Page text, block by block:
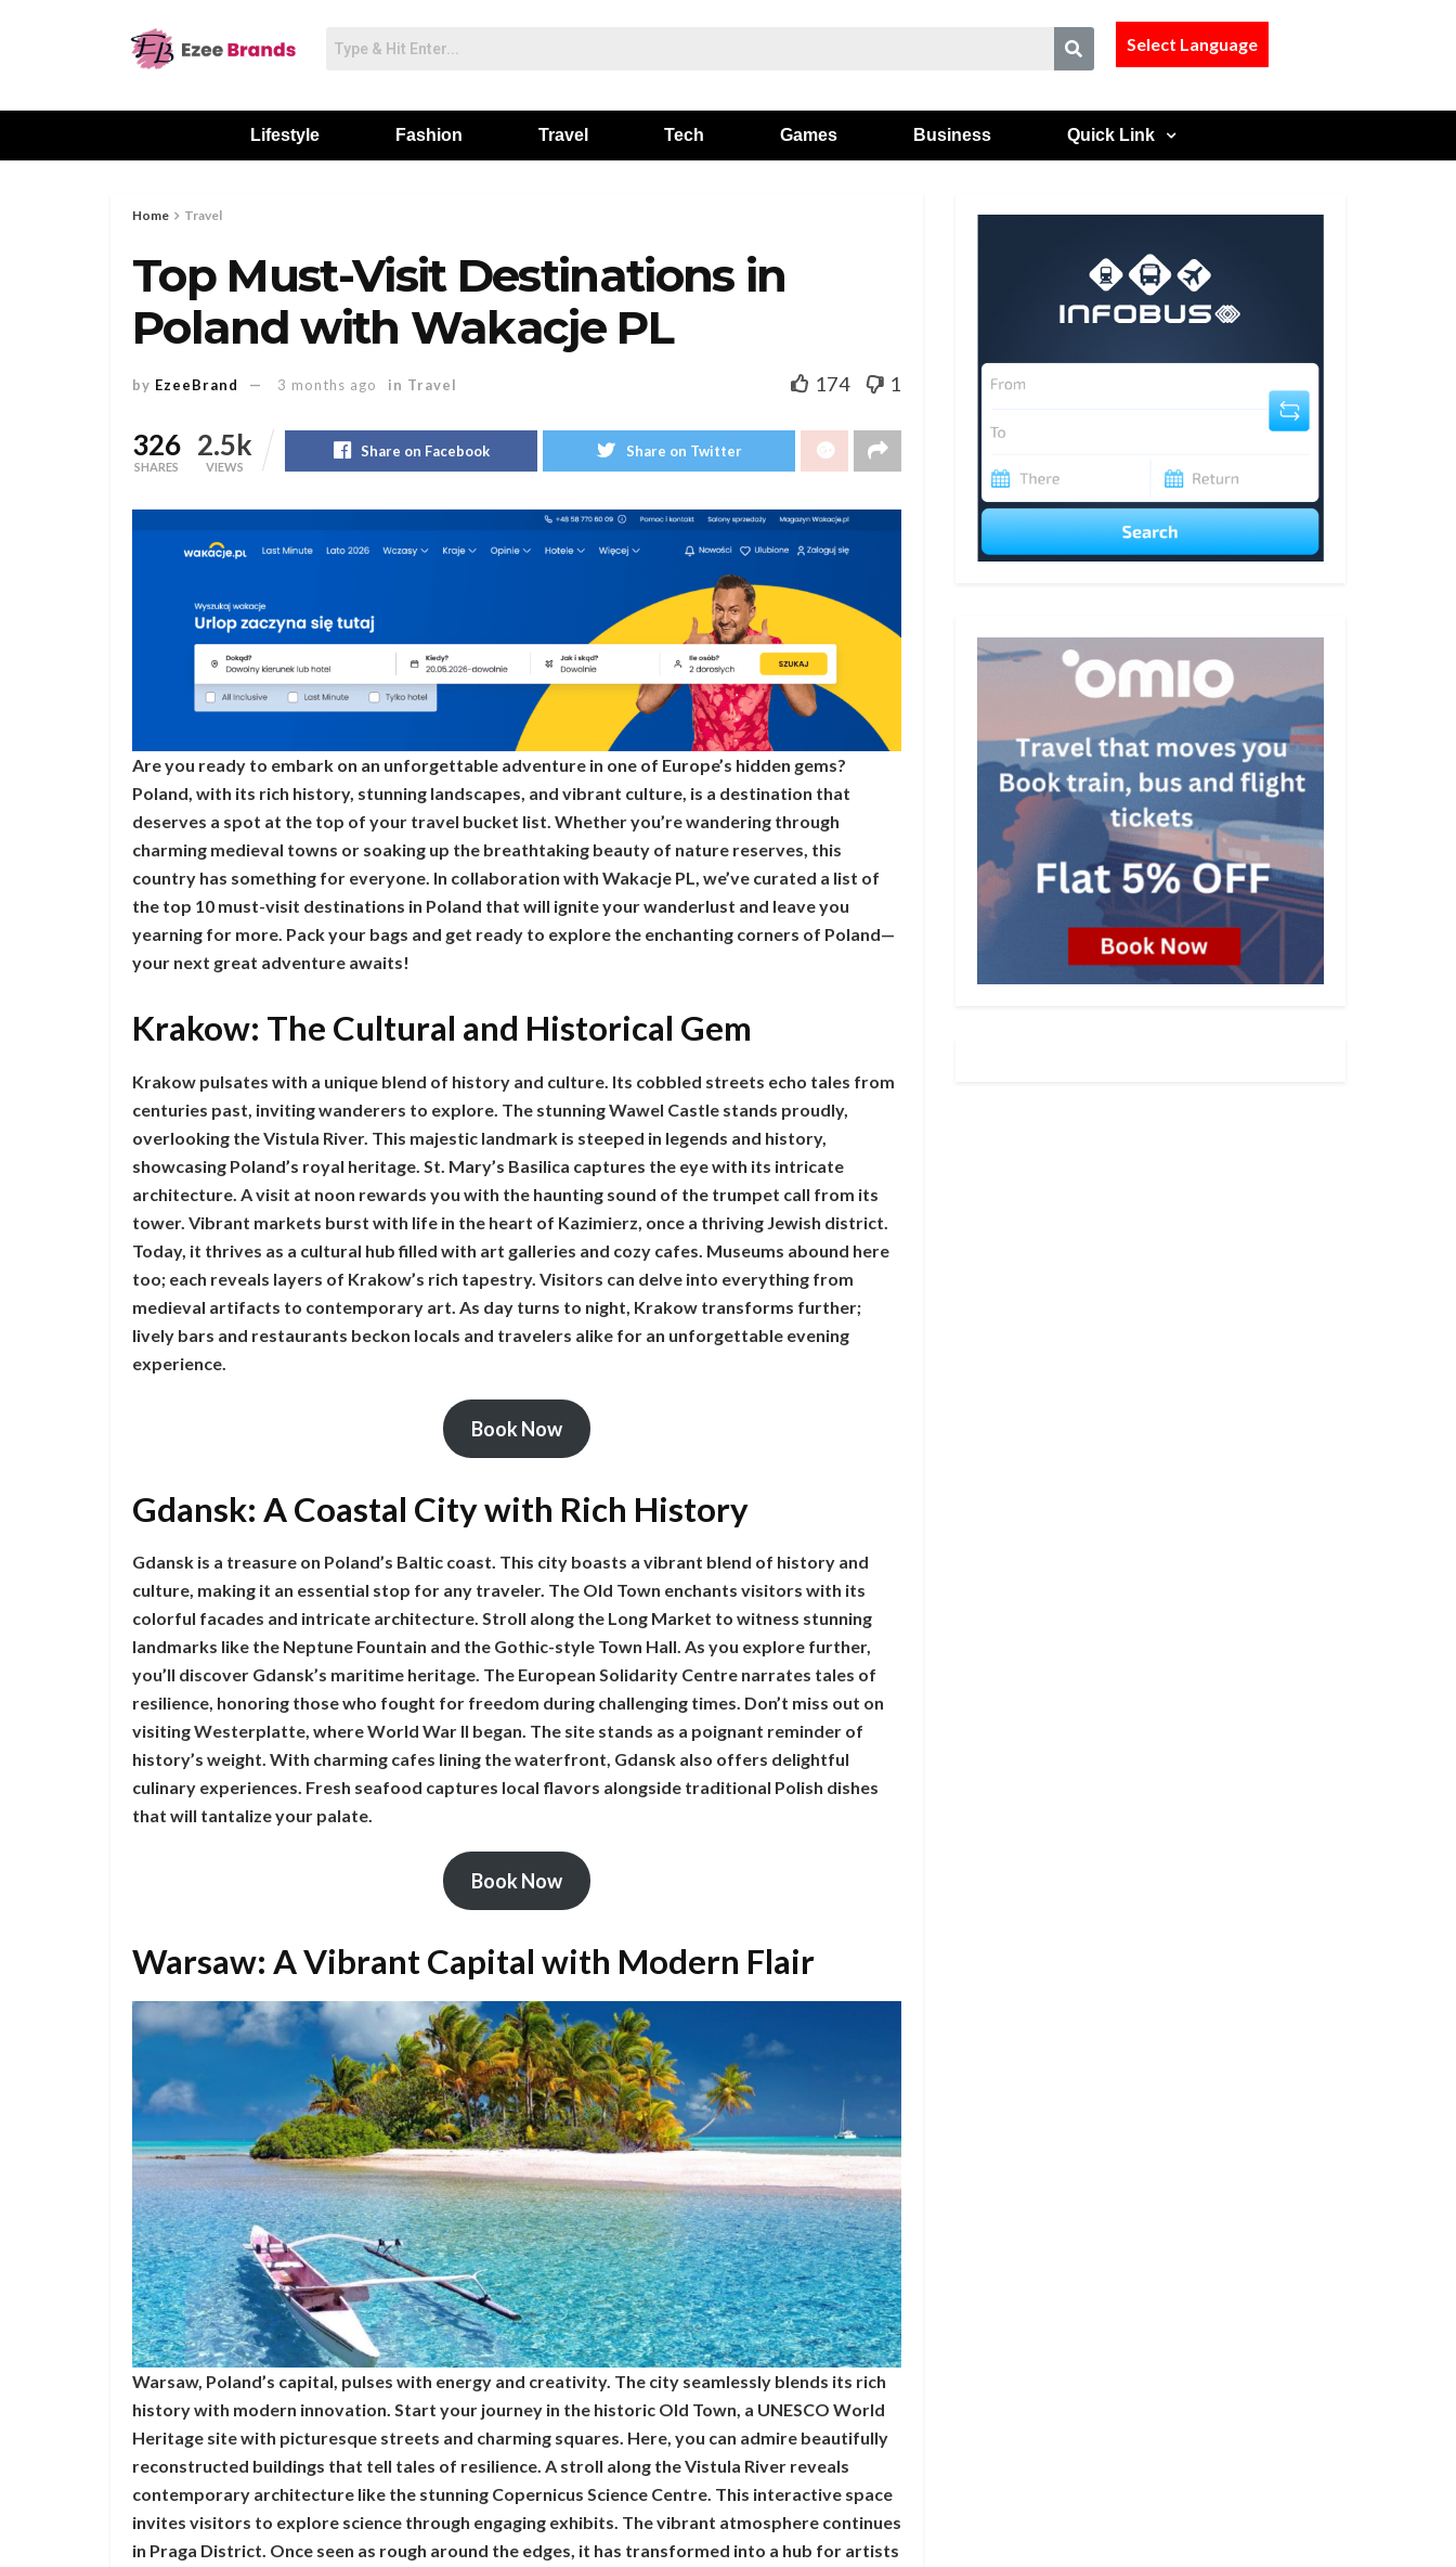
Select Language
Lifestyle Fashion Travel Tech Games Business Quick Link
Home Travel
Top Must-Visit Destinations in
Poland with Wakacje PL
by EzeeBrand 3 months ago in Travel 174 1
326
SHARES
2.5k
VIEWS
Share on Facebook Share on Twitter
Are you ready to embark on an unforgettable adventure in one of Europe’s hidden gems?
Poland, with its rich history, stunning landscapes, and vibrant culture, is a destination that
deserves a spot at the top of your travel bucket list. Whether you’re wandering through
charming medieval towns or soaking up the breathtaking beauty of nature reserves, this
country has something for everyone. In collaboration with Wakacje PL, we’ve curated a list of
the top 10 must-visit destinations in Poland that will ignite your wanderlust and leave you
yearning for more. Pack your bags and get ready to explore the enchanting corners of Poland—
your next great adventure awaits!
Krakow: The Cultural and Historical Gem
Krakow pulsates with a unique blend of history and culture. Its cobbled streets echo tales from
centuries past, inviting wanderers to explore. The stunning Wawel Castle stands proudly,
overlooking the Vistula River. This majestic landmark is steeped in legends and history,
showcasing Poland’s royal heritage. St. Mary’s Basilica captures the eye with its intricate
architecture. A visit at noon rewards you with the haunting sound of the trumpet call from its
tower. Vibrant markets burst with life in the heart of Kazimierz, once a thriving Jewish district.
Today, it thrives as a cultural hub filled with art galleries and cozy cafes. Museums abound here
too; each reveals layers of Krakow’s rich tapestry. Visitors can delve into everything from
medieval artifacts to contemporary art. As day turns to night, Krakow transforms further;
lively bars and restaurants beckon locals and travelers alike for an unforgettable evening
experience.
Book Now
Gdansk: A Coastal City with Rich History
Gdansk is a treasure on Poland’s Baltic coast. This city boasts a vibrant blend of history and
culture, making it an essential stop for any traveler. The Old Town enchants visitors with its
colorful facades and intricate architecture. Stroll along the Long Market to witness stunning
landmarks like the Neptune Fountain and the Gothic-style Town Hall. As you explore further,
you’ll discover Gdansk’s maritime heritage. The European Solidarity Centre narrates tales of
resilience, honoring those who fought for freedom during challenging times. Don’t miss out on
visiting Westerplatte, where World War II began. The site stands as a poignant reminder of
history’s weight. With charming cafes lining the waterfront, Gdansk also offers delightful
culinary experiences. Fresh seafood captures local flavors alongside traditional Polish dishes
that will tantalize your palate.
Book Now
Warsaw: A Vibrant Capital with Modern Flair
Warsaw, Poland’s capital, pulses with energy and creativity. The city seamlessly blends its rich
history with modern innovation. Start your journey in the historic Old Town, a UNESCO World
Heritage site with picturesque streets and charming squares. Here, you can admire beautifully
reconstructed buildings that tell tales of resilience. A stroll along the Vistula River reveals
contemporary architecture like the stunning Copernicus Science Centre. This interactive space
invites visitors to explore science through engaging exhibits. The vibrant atmosphere continues
in Praga District. Once seen as rough around the edges, it has transformed into a hub for artists